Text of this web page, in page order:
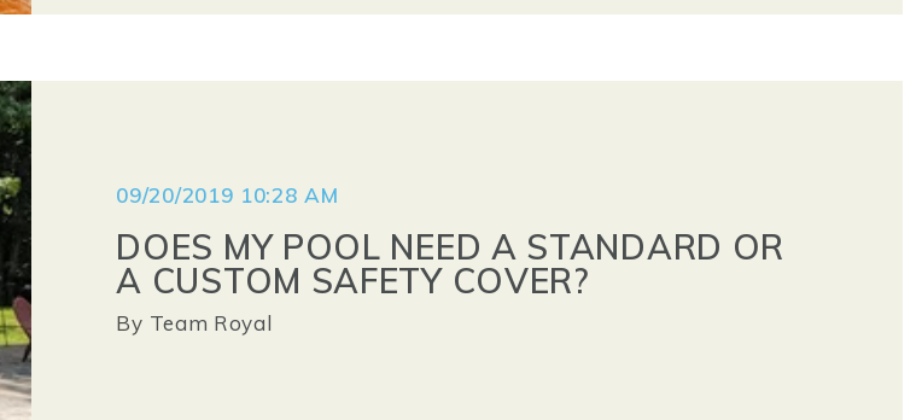
09/20/2019 10:28 AM
DOES MY POOL NEED A STANDARD OR
A CUSTOM SAFETY COVER?
By Team Royal